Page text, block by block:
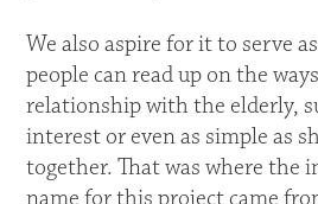
We also aspire for it to serve
people can read up on the
relationship with the elderly,
interest or even as simple as
together. That was where the